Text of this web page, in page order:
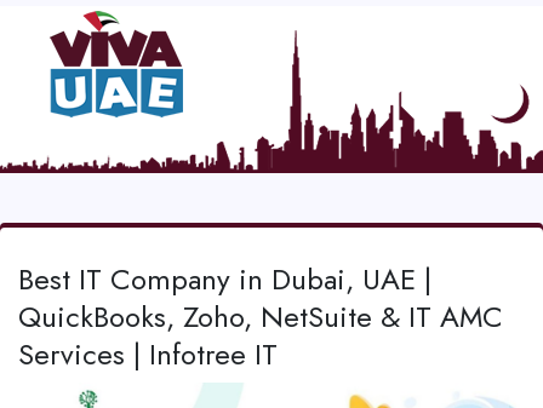
Best IT Company in Dubai, UAE |
QuickBooks, Zoho, NetSuite & IT AMC
Services | Infotree IT